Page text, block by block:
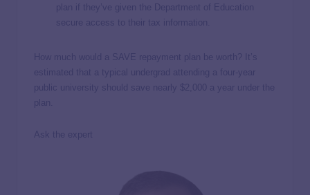
plan if they’ve given the Department of Education
secure access to their tax information.
How much would a SAVE repayment plan be worth? It’s
estimated that a typical undergrad attending a four-year
public university should save nearly $2,000 a year under the
plan.
Ask the expert